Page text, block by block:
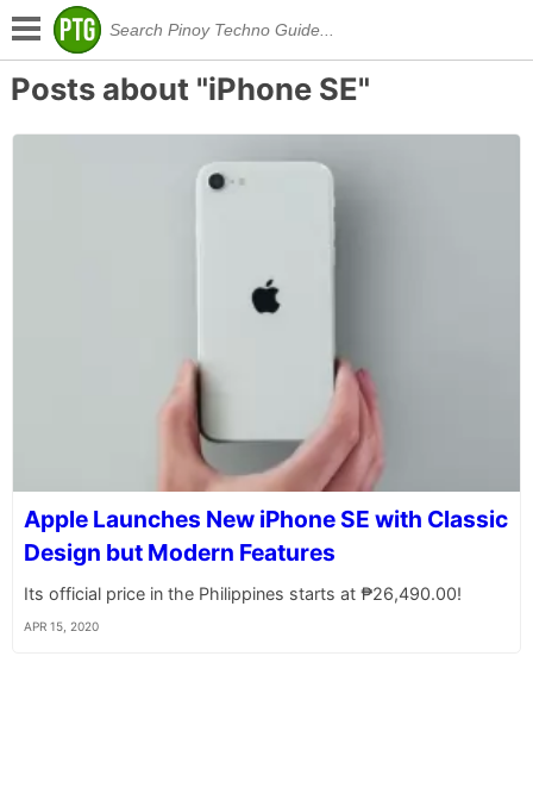
Posts about "iPhone SE"
Apple Launches New iPhone SE with Classic
Design but Modern Features
Its official price in the Philippines starts at ₱26,490.00!
APR 15, 2020